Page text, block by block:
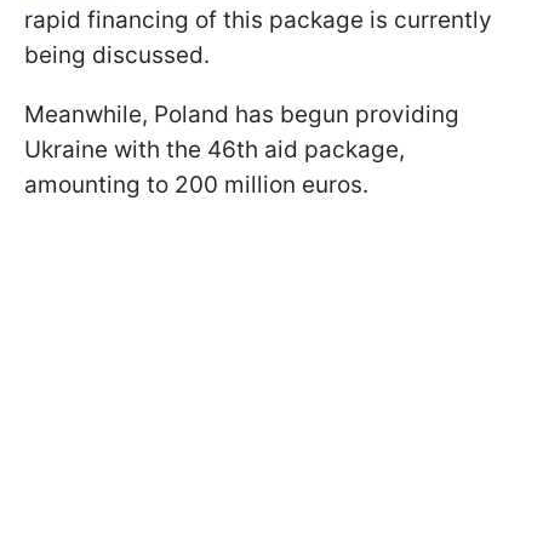
rapid financing of this package is currently
being discussed.
Meanwhile, Poland has begun providing
Ukraine with the 46th aid package,
amounting to 200 million euros.